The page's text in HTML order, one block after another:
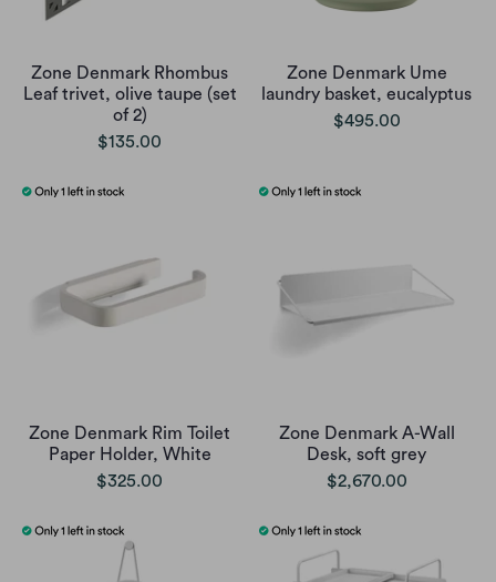
Zone Denmark Rhombus
Leaf trivet, olive taupe (set
of 2)
$135.00
Zone Denmark Ume
laundry basket, eucalyptus
$495.00
Zone Denmark Rim Toilet
Paper Holder, White
$325.00
Zone Denmark A-Wall
Desk, soft grey
$2,670.00